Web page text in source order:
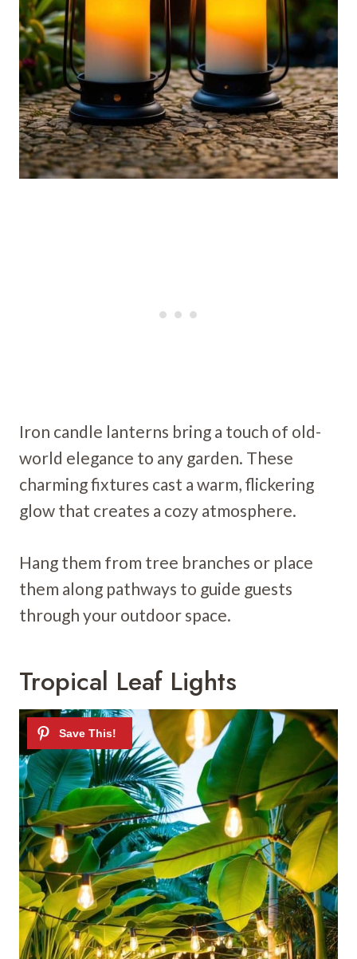
Iron candle lanterns bring a touch of old-
world elegance to any garden. These
charming fixtures cast a warm, flickering
glow that creates a cozy atmosphere.
Hang them from tree branches or place
them along pathways to guide guests
through your outdoor space.
Tropical Leaf Lights